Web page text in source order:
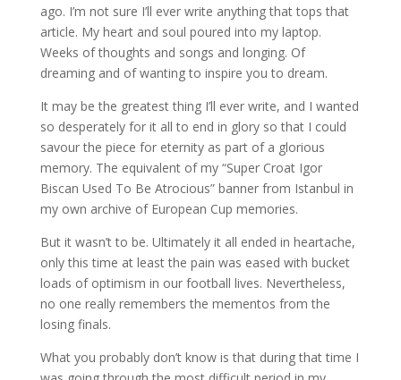
ago. I’m not sure I’ll ever write anything that tops that
article. My heart and soul poured into my laptop.
Weeks of thoughts and songs and longing. Of
dreaming and of wanting to inspire you to dream.
It may be the greatest thing I’ll ever write, and I wanted
so desperately for it all to end in glory so that I could
savour the piece for eternity as part of a glorious
memory. The equivalent of my “Super Croat Igor
Biscan Used To Be Atrocious” banner from Istanbul in
my own archive of European Cup memories.
But it wasn’t to be. Ultimately it all ended in heartache,
only this time at least the pain was eased with bucket
loads of optimism in our football lives. Nevertheless,
no one really remembers the mementos from the
losing finals.
What you probably don’t know is that during that time I